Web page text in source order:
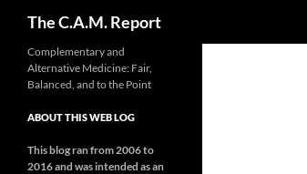
The C.A.M. Report
Complementary and
Alternative Medicine: Fair,
Balanced, and to the Point
ABOUT THIS WEB LOG
This blog ran from 2006 to
2016 and was intended as an